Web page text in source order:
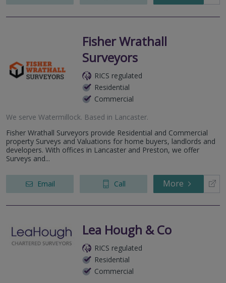
Fisher Wrathall
Surveyors
RICS regulated
Residential
Commercial
We serve Watermillock. Based in Lancaster.
Fisher Wrathall Surveyors provide Residential and Commercial
property Surveys and Valuations for home buyers, landlords and
developers. With offices in Lancaster and Preston, we offer
Surveys and...
Email Call More
Lea Hough & Co
RICS regulated
Residential
Commercial